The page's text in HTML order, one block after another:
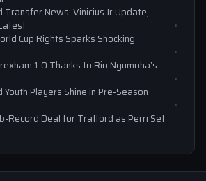
Transfer News: Vinicius Jr Update,
Cup Rights Sparks Shocking
1-0 Thanks to Rio Ngumoha’s
Players Shine in Pre-Season
Record Deal for Trafford as Perri Set